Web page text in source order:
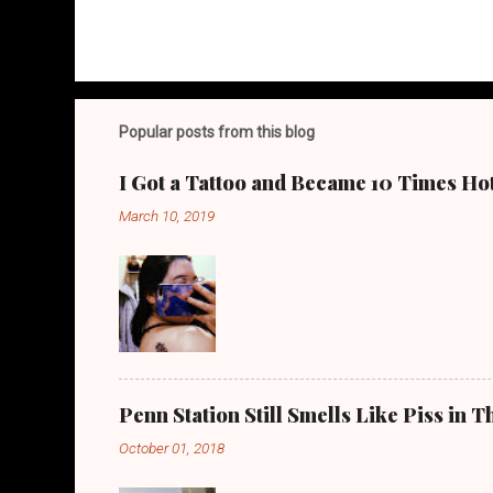
Popular posts from this blog
I Got a Tattoo and Became 10 Times
March 10, 2019
Penn Station Still Smells Like Piss in
October 01, 2018